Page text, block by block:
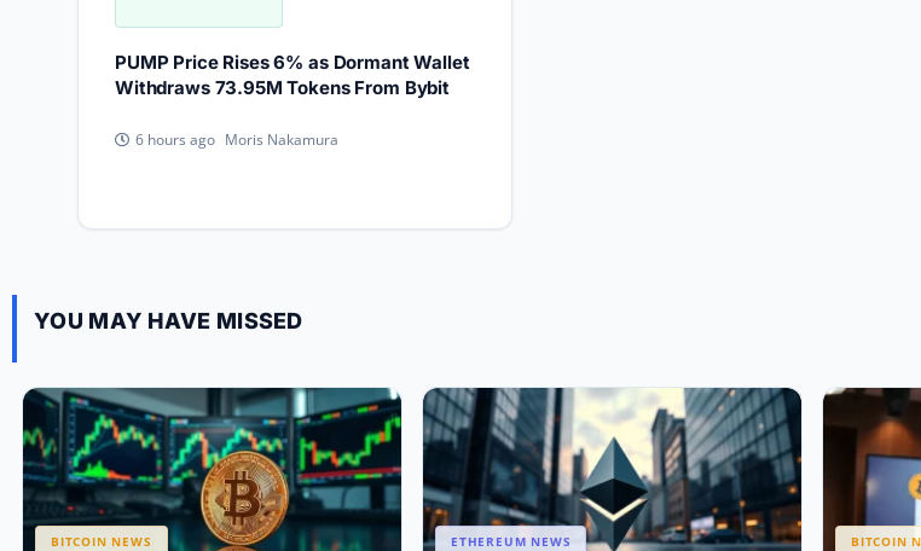
PUMP Price Rises 6% as Dormant Wallet
Withdraws 73.95M Tokens From Bybit
6 hours ago Moris Nakamura
YOU MAY HAVE MISSED
BITCOIN NEWS ETHEREUM NEWS BITCOIN